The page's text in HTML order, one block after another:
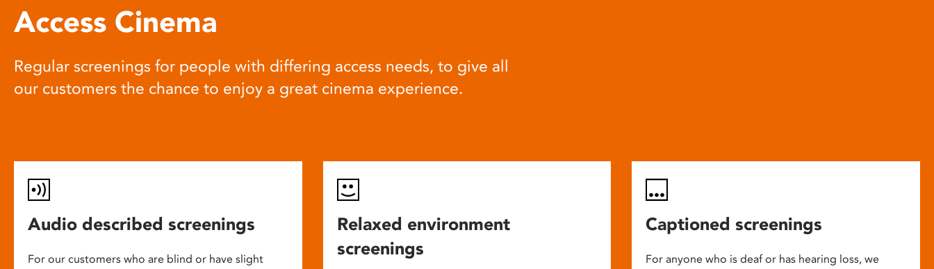
Access Cinema
Regular screenings for people with differing access needs, to give all
our customers the chance to enjoy a great cinema experience.
Audio described screenings
For our customers who are blind or have slight
Relaxed environment
screenings
Captioned screenings
For anyone who is deaf or has hearing loss, we